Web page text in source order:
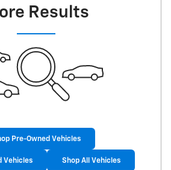
Results
Pre-Owned Vehicles
Vehicles Shop All Vehicles